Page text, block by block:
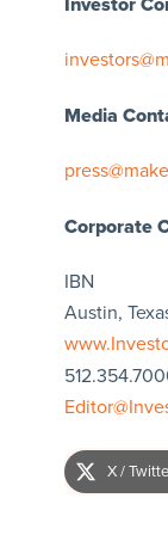
Media
Corporate
IBN
Austin,
X /